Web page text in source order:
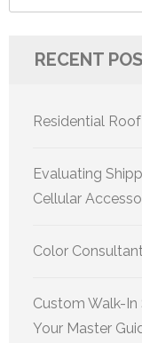
RECENT
Residential
Evaluating
Cellular
Color
Custom Walk-In
Your Master